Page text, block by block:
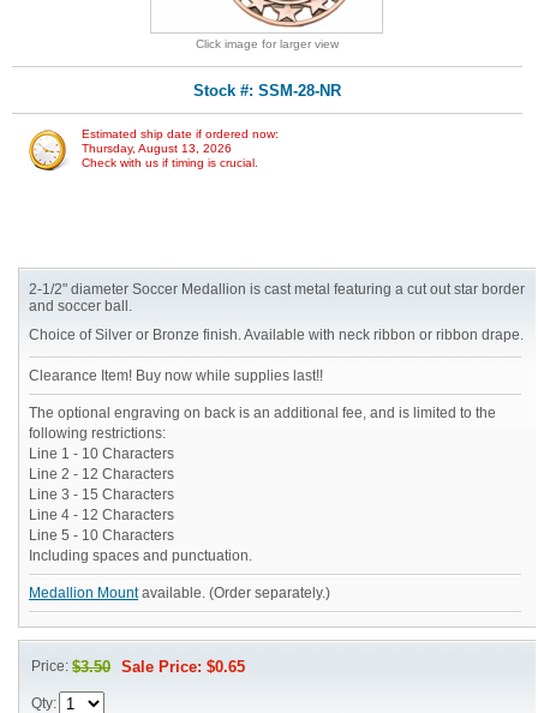
Click image for larger view
Stock #: SSM-28-NR
Estimated ship date if ordered now:
Thursday, August 13, 2026
Check with us if timing is crucial.
2-1/2" diameter Soccer Medallion is cast metal featuring a cut out star border
and soccer ball.
Choice of Silver or Bronze finish. Available with neck ribbon or ribbon drape.
Clearance Item! Buy now while supplies last!!
The optional engraving on back is an additional fee, and is limited to the
following restrictions:
Line 1 - 10 Characters
Line 2 - 12 Characters
Line 3 - 15 Characters
Line 4 - 12 Characters
Line 5 - 10 Characters
Including spaces and punctuation.
Medallion Mountavailable. (Order separately.)
Price:$3.50 Sale Price: $0.65
Qty: